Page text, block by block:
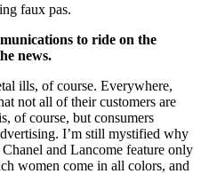
faux pas.
to ride on the
news.
ills, of course. Everywhere,
not all of their customers are
of course, but consumers
I’m still mystified why
and Lancome feature only
women come in all colors, and